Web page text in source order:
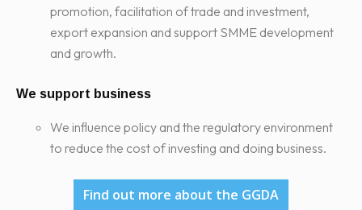
promotion, facilitation of trade and investment,
export expansion and support SMME development
and growth.
We support business
We influence policy and the regulatory environment
to reduce the cost of investing and doing business.
Find out more about the GGDA